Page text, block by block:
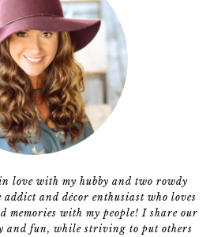
love with my hubby and two rowdy
addict and décor enthusiast who loves
memories with my people! I share our
and fun, while striving to put others